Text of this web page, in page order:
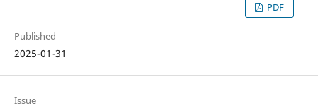
PDF
Published
2025-01-31
Issue